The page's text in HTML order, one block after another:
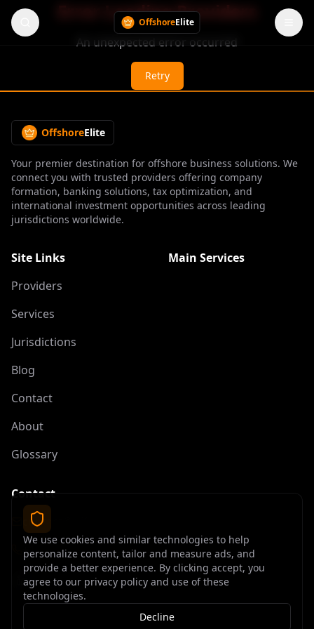
OffshoreElite
Error Loading Providers
An unexpected error occurred
Retry
OffshoreElite
Your premier destination for offshore business solutions. We
connect you with trusted providers offering company
formation, banking solutions, tax optimization, and
international investment opportunities across leading
jurisdictions worldwide.
Site Links
Providers
Services
Jurisdictions
Blog
Contact
About
Glossary
Main Services
Contact
contact@offshoreelite.com
+1 (407) 535-9873
We use cookies and similar technologies to help
personalize content, tailor and measure ads, and
provide a better experience. By clicking accept, you
agree to our privacy policy and use of these
technologies.
Decline